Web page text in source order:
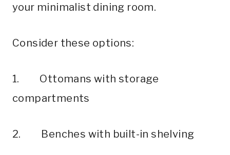
your minimalist dining room.
Consider these options:
1. Ottomans with storage
compartments
2. Benches with built-in shelving